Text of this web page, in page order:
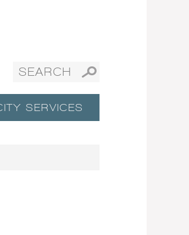
SERVICES